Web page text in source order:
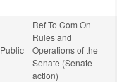
Public
Ref To Com On
Rules and
Operations of the
Senate (Senate
action)